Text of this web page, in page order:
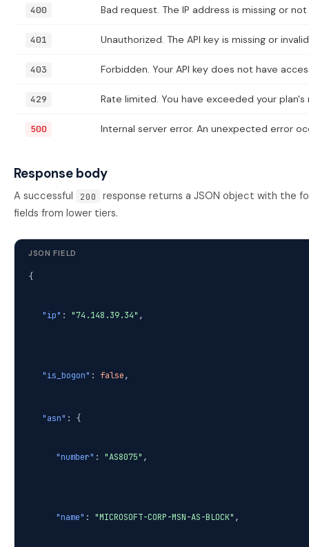
400 Bad request. The IP address is missing or
401 Unauthorized. The API key is missing or
403 Forbidden. Your API key does not have
429 Rate limited. You have exceeded your
500 Internal server error. An unexpected error
Response body
A successful 200
response returns a JSON object with the
fields from lower tiers.
JSON FIELD
{
"ip" : "74.148.39.34" ,
"is_bogon" : false,
"asn" : {
"number" : "AS8075" ,
"name" : "MICROSOFT-CORP-MSN-AS-BLOCK" ,